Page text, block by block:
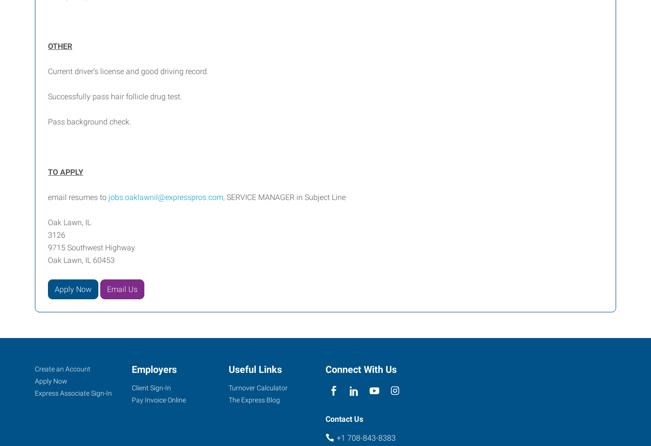
OTHER
Current driver’s license and good driving record.
Successfully pass hair follicle drug test.
Pass background check.
TO APPLY
email resumes to jobs.oaklawnil@expresspros.com, SERVICE MANAGER in Subject Line
Oak Lawn, IL
3126
9715 Southwest Highway
Oak Lawn, IL 60453
Apply Now Email Us
Oak
Lawn,
IL
Job
Seekers
Search
Jobs
Create an Account
Apply Now
Express Associate Sign-In
Employers
Client Sign-In
Pay Invoice Online
Useful Links
Turnover Calculator
The Express Blog
Connect With Us
Contact Us
+1 708-843-8383